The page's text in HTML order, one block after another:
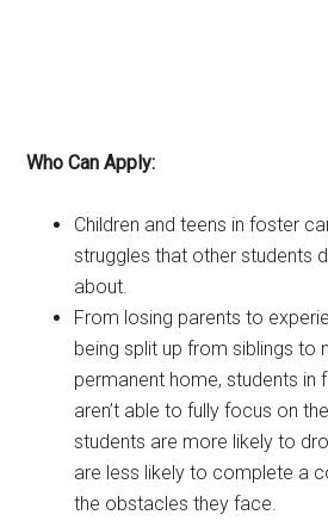
Who Can Apply:
Children and teens in foster
struggles that other students
about.
From losing parents to
being split up from siblings to
permanent home, students in
aren’t able to fully focus on
students are more likely to
are less likely to complete a
the obstacles they face.